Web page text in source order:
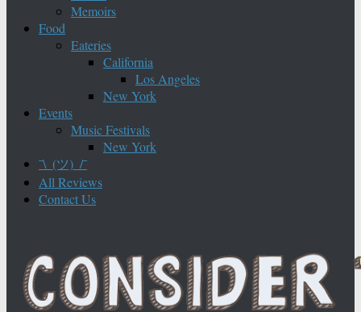
Memoirs
Food
Eateries
California
Los Angeles
New York
Events
Music Festivals
New York
¯\_(ツ)_/¯
All Reviews
Contact Us